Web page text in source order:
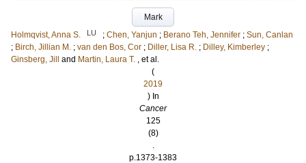
Mark
Holmqvist, Anna S.
LU ; Chen, Yanjun ; Berano Teh, Jennifer ; Sun, Canlan
; Birch, Jillian M. ; van den Bos, Cor ; Diller, Lisa R. ; Dilley, Kimberley ;
Ginsberg, Jill
and Martin, Laura T. , et al.
(
2019
) In
Cancer
125
(8)
.
p.1373-1383